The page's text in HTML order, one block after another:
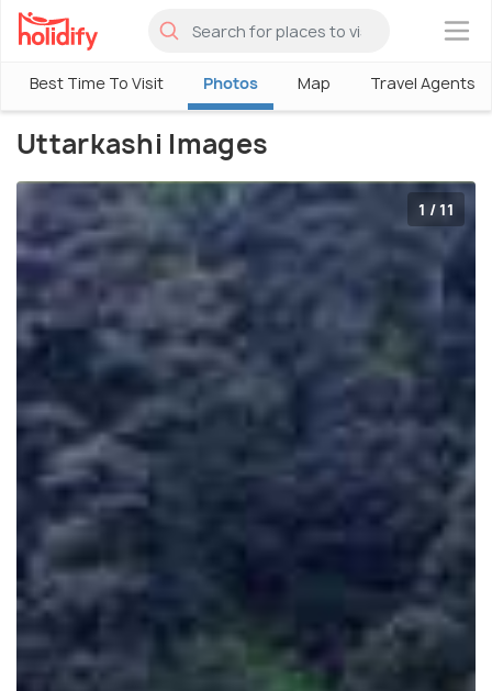
×
Best Time To Visit Photos Map Travel Agents
Uttarkashi Images
1 / 11